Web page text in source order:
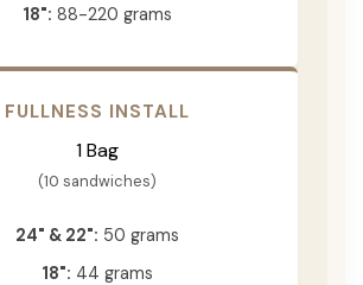
18": 88-220 grams
FULLNESS INSTALL
1 Bag
(10 sandwiches)
24" & 22": 50 grams
18": 44 grams